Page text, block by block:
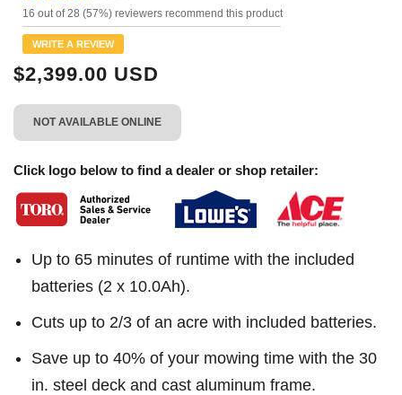
40
Reviews.
link.
16 out of 28 (57%) reviewers recommend this product
WRITE A REVIEW
$2,399.00 USD
NOT AVAILABLE ONLINE
Click logo below to find a dealer or shop retailer:
Up to 65 minutes of runtime with the included
batteries (2 x 10.0Ah).
Cuts up to 2/3 of an acre with included batteries.
Save up to 40% of your mowing time with the 30
in. steel deck and cast aluminum frame.